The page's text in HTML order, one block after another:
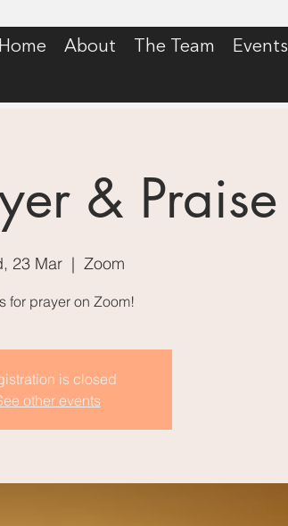
Home About The Team Events
& Praise
23 Mar
  |
Zoom
for prayer on Zoom!
is closed
other events